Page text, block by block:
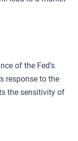
of the Fed’s
response to the
the sensitivity of